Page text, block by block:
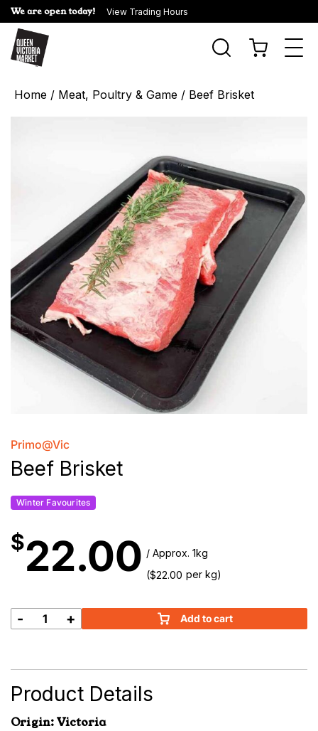
We are open today! View Trading Hours
Home / Meat, Poultry & Game / Beef Brisket
Primo@Vic
Beef Brisket
Winter Favourites
$22.00 / Approx. 1kg
($22.00 per kg)
Beef
- + Add to cart
Product Details
Origin: Victoria